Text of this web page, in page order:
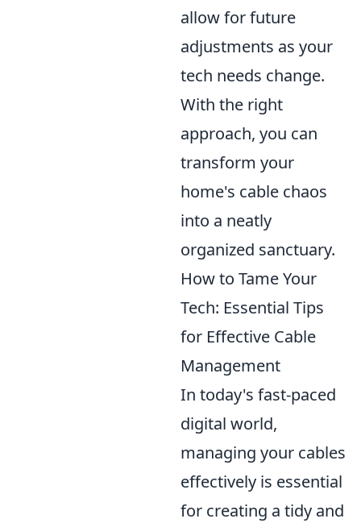
allow for future
adjustments as your
tech needs change.
With the right
approach, you can
transform your
home's cable chaos
into a neatly
organized sanctuary.
How to Tame Your
Tech: Essential Tips
for Effective Cable
Management
In today's fast-paced
digital world,
managing your cables
effectively is essential
for creating a tidy and